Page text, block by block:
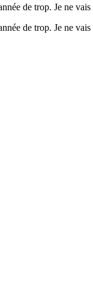
de trop. Je ne
de trop. Je ne